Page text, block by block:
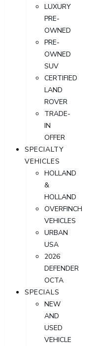
LUXURY
PRE-
OWNED
PRE-
OWNED
SUV
CERTIFIED
LAND
ROVER
TRADE-
IN
OFFER
SPECIALTY
VEHICLES
HOLLAND
&
HOLLAND
OVERFINCH
VEHICLES
URBAN
USA
2026
DEFENDER
OCTA
SPECIALS
NEW
AND
USED
VEHICLE